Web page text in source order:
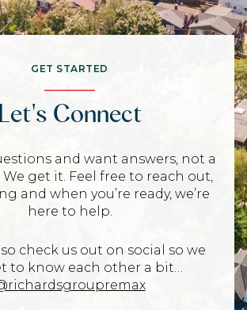
GET STARTED
Let's Connect
and want answers, not a
We get it. Feel free to reach out,
and when you’re ready, we’re
here to help.
check us out on social so we
to know each other a bit…